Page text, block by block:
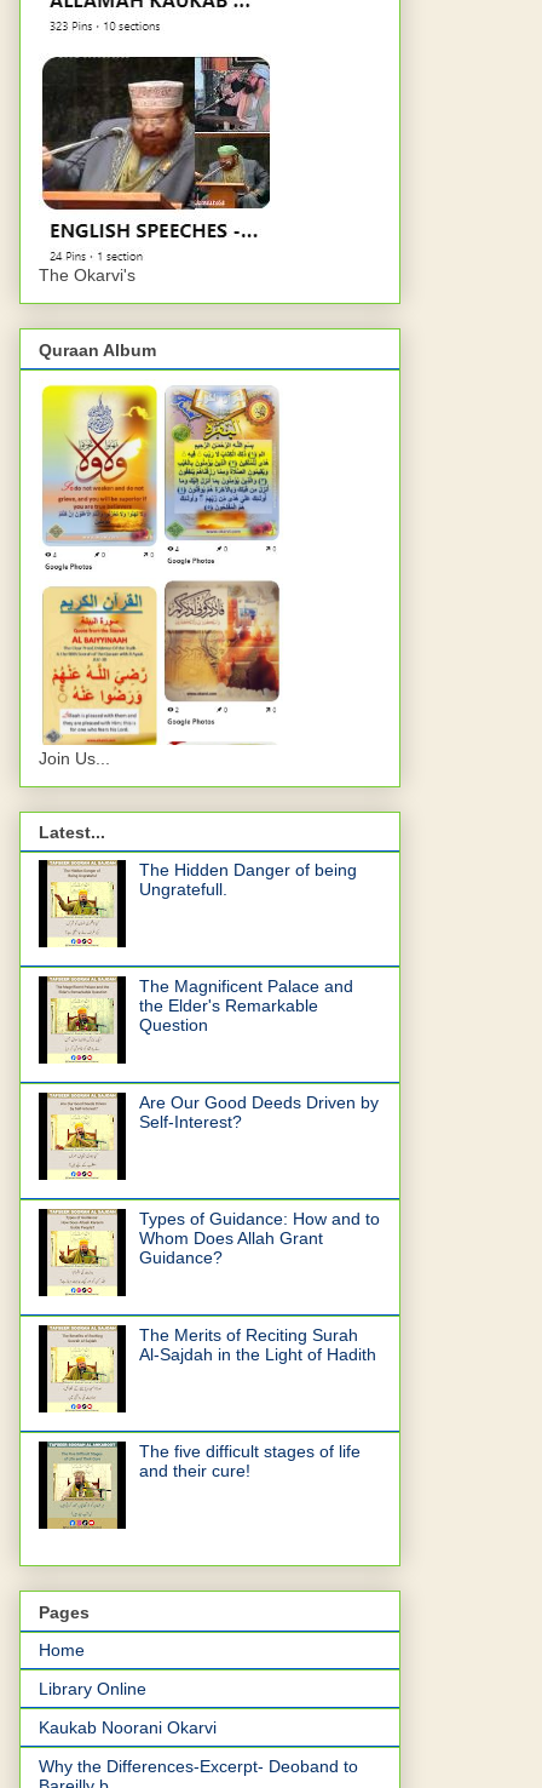
The Okarvi's
Quraan Album
Join Us...
Latest...
The Hidden Danger of being
Ungratefull.
The Magnificent Palace and
the Elder's Remarkable
Question
Are Our Good Deeds Driven by
Self-Interest?
Types of Guidance: How and to
Whom Does Allah Grant
Guidance?
The Merits of Reciting Surah
Al-Sajdah in the Light of Hadith
The five difficult stages of life
and their cure!
Pages
Home
Library Online
Kaukab Noorani Okarvi
Why the Differences-Excerpt- Deoband to